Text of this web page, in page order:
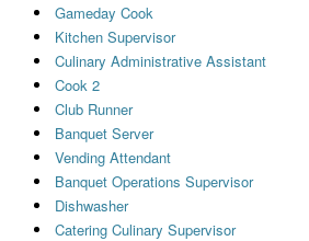
Gameday Cook
Kitchen Supervisor
Culinary Administrative Assistant
Cook 2
Club Runner
Banquet Server
Vending Attendant
Banquet Operations Supervisor
Dishwasher
Catering Culinary Supervisor